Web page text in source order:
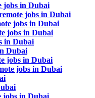
jobs in Dubai
jobs in Dubai
jobs in Dubai
jobs in Dubai
in Dubai
Dubai
jobs in Dubai
jobs in Dubai
jobs in Dubai